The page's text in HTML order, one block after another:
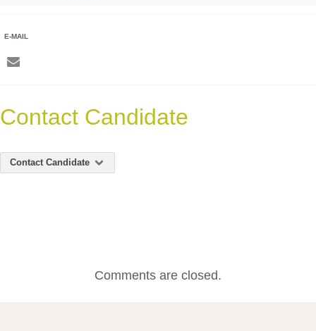
E-MAIL
Contact Candidate
Contact Candidate
Comments are closed.